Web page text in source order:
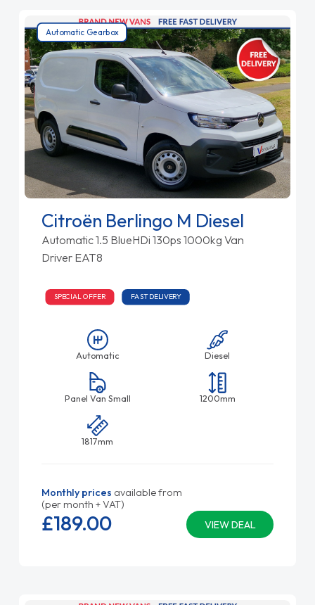
Automatic Gearbox
Citroën Berlingo M Diesel
Automatic 1.5 BlueHDi 130ps 1000kg Van
Driver EAT8
SPECIAL OFFER FAST DELIVERY
Automatic Diesel
Panel Van Small 1200mm
1817mm
Monthly prices available from
(per month + VAT)
VIEW DEAL
£189.00